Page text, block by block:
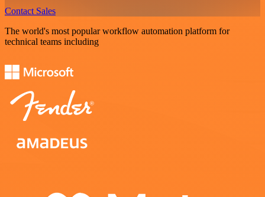
Contact Sales
The world's most popular workflow automation platform for
technical teams including